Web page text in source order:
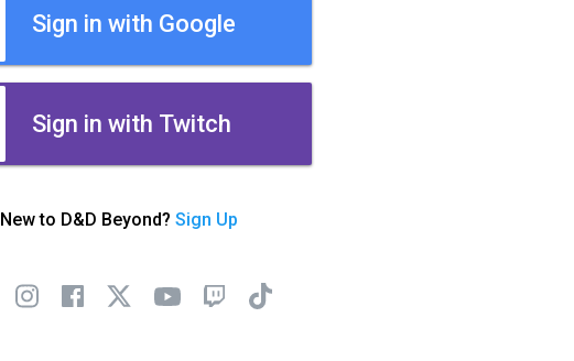
Sign in with Google
Sign in with Twitch
New to D&D Beyond? Sign Up